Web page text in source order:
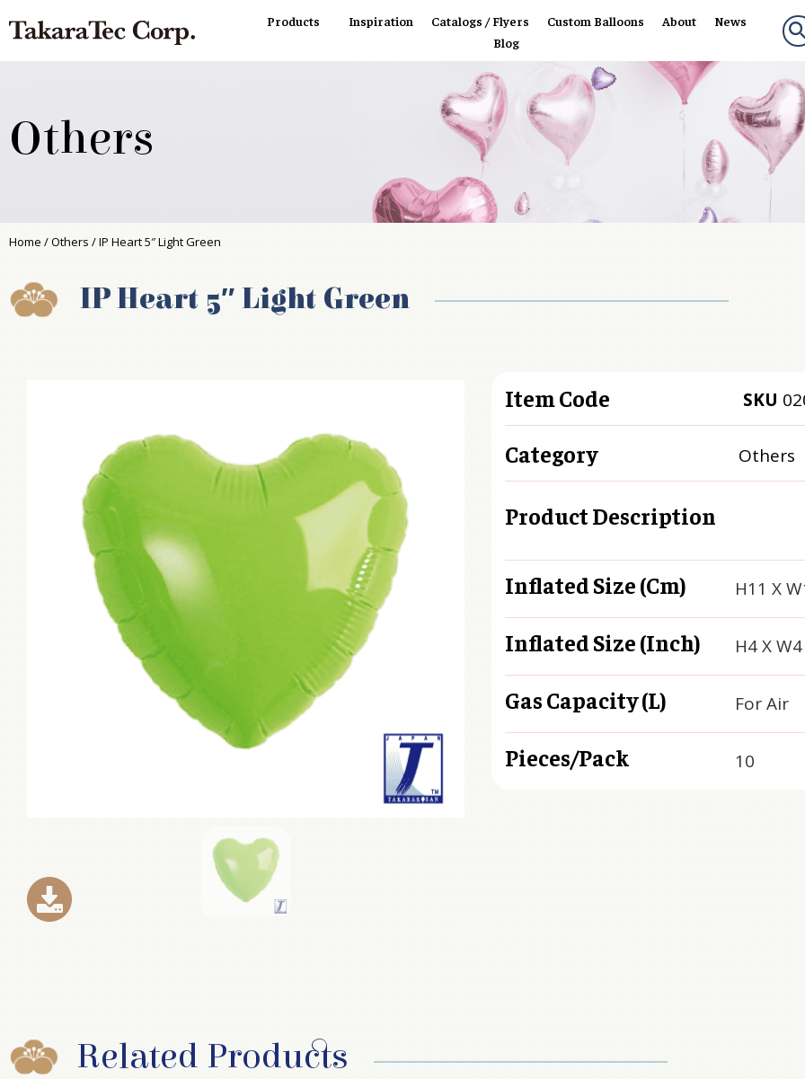
Products Inspiration Catalogs / Flyers Custom Balloons About
News
Blog
Others
Home /Others / IP Heart 5″ Light Green
IP Heart 5″ Light Green
Item Code SKU
Category Others
Product Description
Inflated Size (cm) H11 X
Inflated Size (inch) H4 X W4
Gas Capacity (L) For Air
Pieces/Pack 10
Related Products